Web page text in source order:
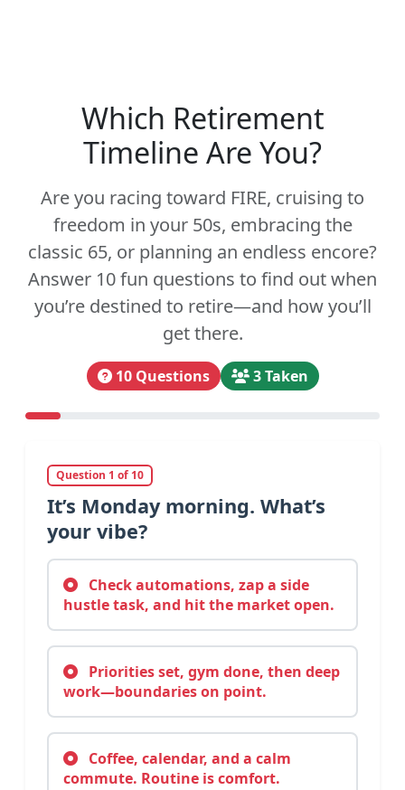
Which Retirement
Timeline Are You?
Are you racing toward FIRE, cruising to
freedom in your 50s, embracing the
classic 65, or planning an endless encore?
Answer 10 fun questions to find out when
you’re destined to retire—and how you’ll
get there.
10 Questions 3 Taken
Question 1 of 10
It’s Monday morning. What’s
your vibe?
Check automations, zap a side
hustle task, and hit the market open.
Priorities set, gym done, then deep
work—boundaries on point.
Coffee, calendar, and a calm
commute. Routine is comfort.